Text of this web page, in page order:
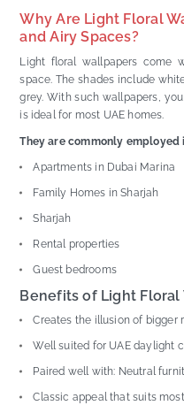
Why Are Light Floral
and Airy Spaces?
Light floral wallpapers come
space. The shades include
grey. With such wallpapers,
is ideal for most UAE homes.
They are commonly employed
Apartments in Dubai Marina
Family Homes in Sharjah
Sharjah
Rental properties
Guest bedrooms
Benefits of Light Floral
Creates the illusion of bigger
Well suited for UAE daylight
Paired well with: Neutral
Classic appeal that suits